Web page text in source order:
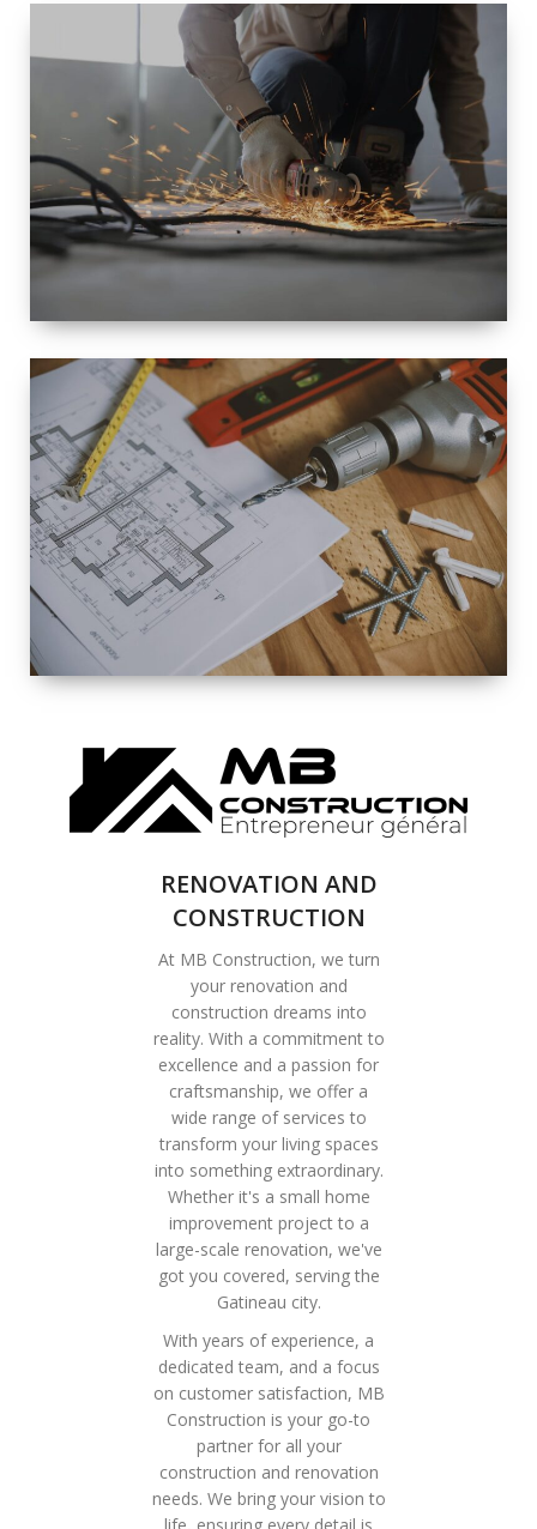
SIZE
SMALL TO
LARGE SIZED
RENOVATION
SPACE
INTEROIR &
EXTERIOR
RENOVATION
COMPLETE
RENOVATION
SOLUTIONS
RENOVATION AND
CONSTRUCTION
At MB Construction, we turn
your renovation and
construction dreams into
reality. With a commitment to
excellence and a passion for
craftsmanship, we offer a
wide range of services to
transform your living spaces
into something extraordinary.
Whether it's a small home
improvement project to a
large-scale renovation, we've
got you covered, serving the
Gatineau city.
With years of experience, a
dedicated team, and a focus
on customer satisfaction, MB
Construction is your go-to
partner for all your
construction and renovation
needs. We bring your vision to